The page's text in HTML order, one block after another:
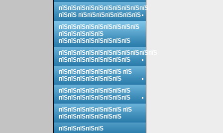
пїЅпїЅпїЅпїЅпїЅпїЅпїЅпїЅпїЅпїЅ
пїЅпїЅ пїЅпїЅпїЅпїЅпїЅпїЅпїЅ
пїЅпїЅпїЅпїЅпїЅпїЅпїЅпїЅпїЅ
пїЅпїЅпїЅпїЅпїЅ
пїЅпїЅпїЅпїЅпїЅпїЅпїЅпїЅ
пїЅпїЅпїЅпїЅпїЅпїЅпїЅпїЅпїЅпїЅпїЅ
пїЅпїЅпїЅпїЅпїЅпїЅпїЅпїЅ
пїЅпїЅпїЅпїЅпїЅпїЅпїЅ пїЅ
пїЅпїЅпїЅпїЅпїЅпїЅпїЅ
пїЅпїЅпїЅпїЅпїЅпїЅпїЅпїЅ
пїЅпїЅпїЅпїЅпїЅпїЅпїЅпїЅ
пїЅпїЅпїЅпїЅпїЅпїЅпїЅ пїЅ
пїЅпїЅпїЅпїЅпїЅпїЅпїЅ
пїЅпїЅпїЅпїЅпїЅ